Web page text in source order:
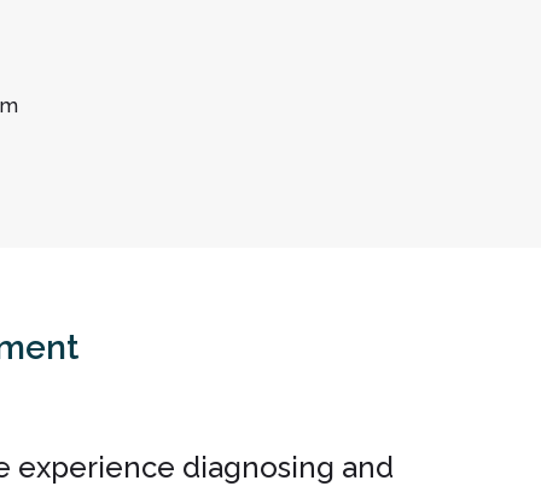
experience diagnosing and